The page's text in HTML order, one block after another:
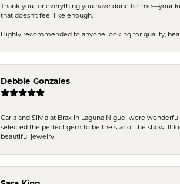
Thank you for everything you have done for me—your
that doesn’t feel like enough.
Highly recommended to anyone looking for quality,
Debbie Gonzales
Carla and Silvia at Brax in Laguna Niguel were
selected the perfect gem to be the star of the show. It
beautiful jewelry!